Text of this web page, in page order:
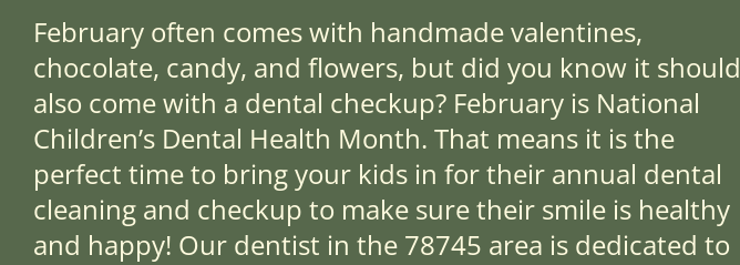
February often comes with handmade valentines,
chocolate, candy, and flowers, but did you know it should
also come with a dental checkup? February is National
Children’s Dental Health Month. That means it is the
perfect time to bring your kids in for their annual dental
cleaning and checkup to make sure their smile is healthy
and happy! Our dentist in the 78745 area is dedicated to